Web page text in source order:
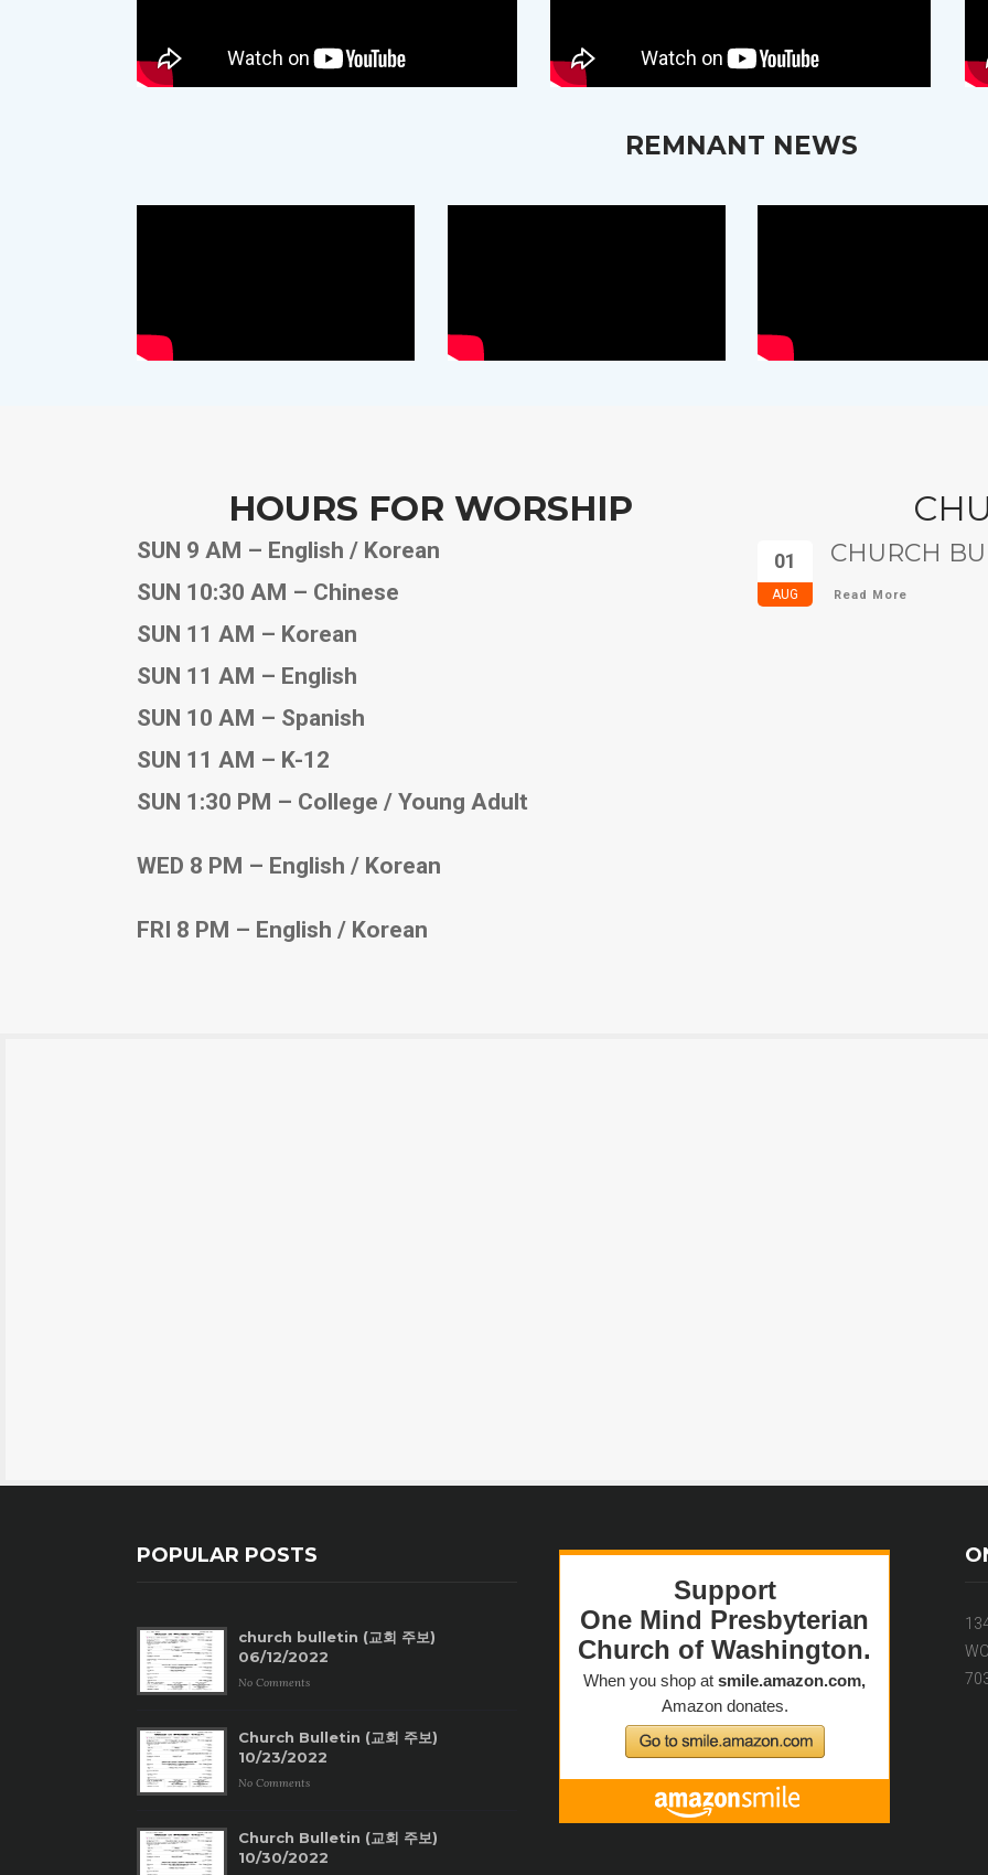
REMNANT NEWS
HOURS FOR WORSHIP
SUN 9 AM – English / Korean
SUN 10:30 AM – Chinese
SUN 11 AM – Korean
SUN 11 AM – English
SUN 10 AM – Spanish
SUN 11 AM – K-12
SUN 1:30 PM – College / Young Adult
WED 8 PM – English / Korean
FRI 8 PM – English / Korean
01
AUG
CHURCH
Read More
POPULAR POSTS
church bulletin (교회 주보)
06/12/2022
No Comments
Church Bulletin (교회 주보)
10/23/2022
No Comments
Church Bulletin (교회 주보)
10/30/2022